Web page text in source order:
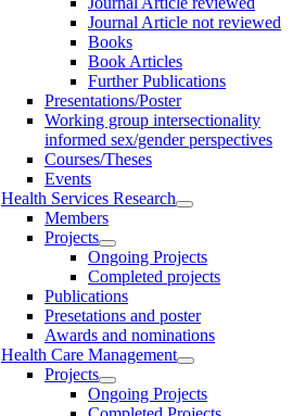
Journal Article not reviewed
Books
Book Articles
Further Publications
Presentations/Poster
Working group intersectionality
informed sex/gender perspectives
Courses/Theses
Events
Health Services Research
Members
Projects
Ongoing Projects
Completed projects
Publications
Presetations and poster
Awards and nominations
Health Care Management
Projects
Ongoing Projects